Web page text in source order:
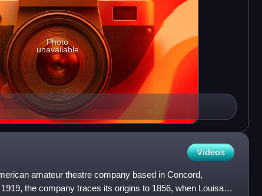
Photo
unavailable
Videos
amateur theatre company based in Concord,
the company traces its origins to 1856, when Louisa